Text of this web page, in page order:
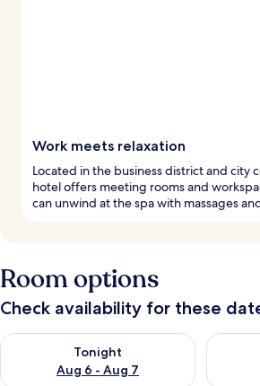
Work meets relaxation
Located in the business district and city
hotel offers meeting rooms and
can unwind at the spa with massages
Room options
Check availability for these
Tonight
Aug 6 - Aug 7
Check availability for tonight Aug 6 -Check